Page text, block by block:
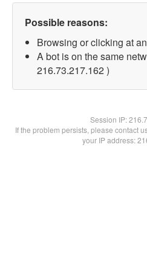
Possible reasons:
Browsing or clicking at
A bot is on the same
216.73.217.162 )
Session IP:
If the problem persists, please contact
your IP address: